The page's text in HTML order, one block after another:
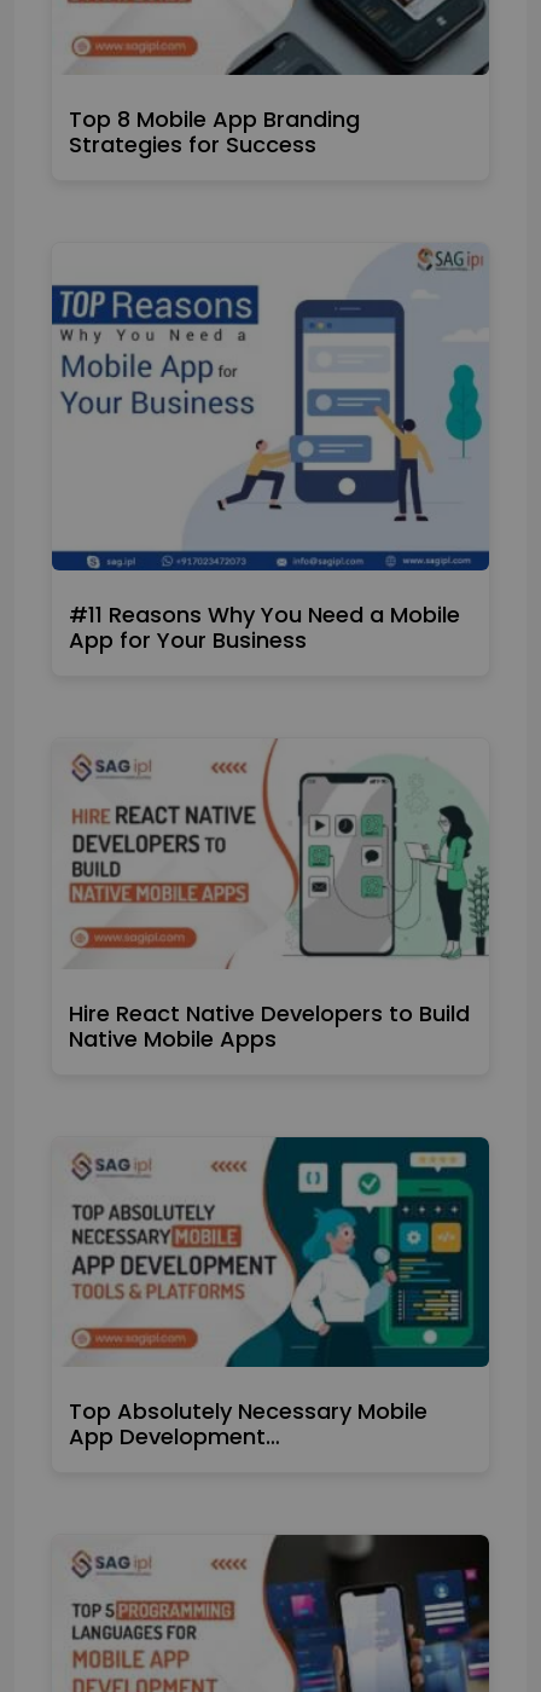
Top 8 Mobile App Branding
Strategies for Success
#11 Reasons Why You Need a Mobile
App for Your Business
Hire React Native Developers to Build
Native Mobile Apps
Top Absolutely Necessary Mobile
App Development…